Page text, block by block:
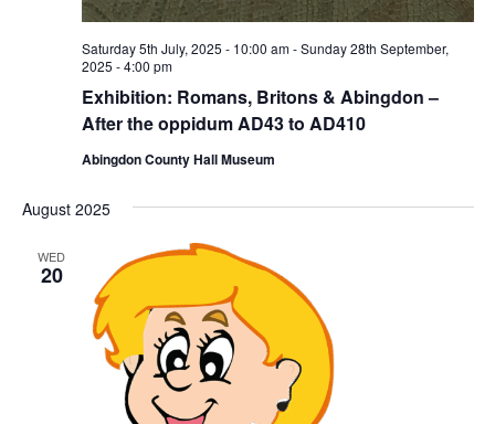
Exhibition: Romans, Britons & Abingdon –
After the oppidum AD43 to AD410
Saturday 5th July, 2025 - 10:00 am-Sunday 28th September,
2025 - 4:00 pm
Abingdon County Hall Museum
August 2025
WED
20